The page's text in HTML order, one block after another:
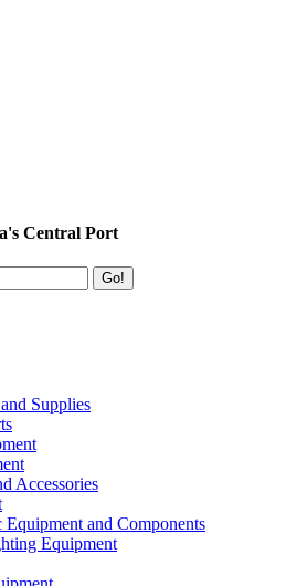
Central Port
Supplies
Accessories
and Components
Equipment